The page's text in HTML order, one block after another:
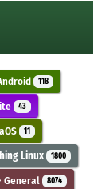
118
43
11
Linux 1800
General 8074